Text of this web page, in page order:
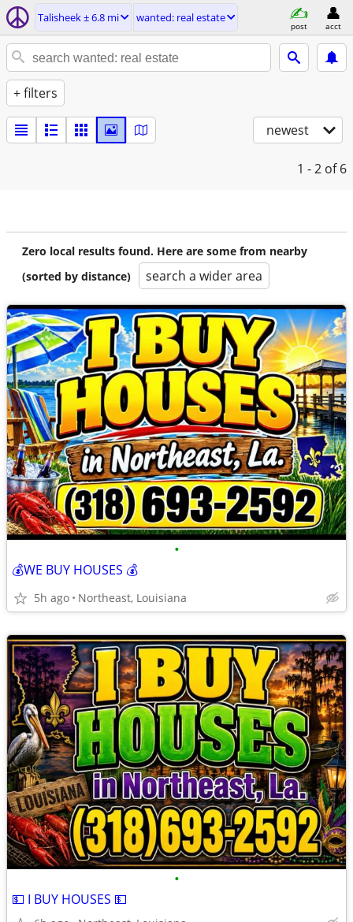
Talisheek ± 6.8 mi wanted: real estate
post acct
+ filters
newest
1 - 2 of 6
Zero local results found. Here are some from nearby
(sorted by distance)
search a wider area
•
💰WE BUY HOUSES 💰
5h ago Northeast, Louisiana
•
💵 I BUY HOUSES 💵